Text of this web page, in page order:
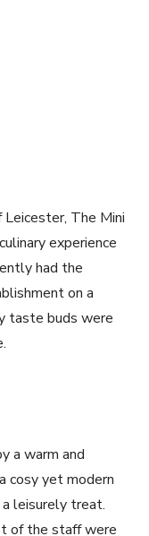
The Mini
experience
had the
on a
taste buds were
a warm and
cosy yet modern
leisurely treat.
of the staff were